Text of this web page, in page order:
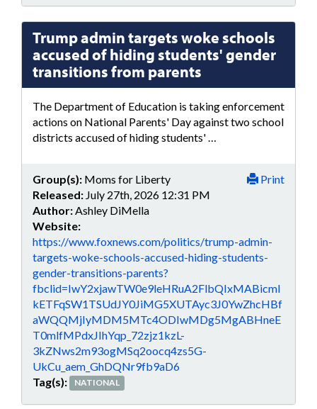
Trump admin targets woke schools
accused of hiding students' gender
transitions from parents
The Department of Education is taking enforcement
actions on National Parents' Day against two school
districts accused of hiding students' …
Print
Group(s): Moms for Liberty
Released: July 27th, 2026 12:31 PM
Author: Ashley DiMella
Website:
https://www.foxnews.com/politics/trump-admin-
targets-woke-schools-accused-hiding-students-
gender-transitions-parents?
fbclid=IwY2xjawTW0e9leHRuA2FlbQIxMABicml
kETFqSW1TSUdJY0JiMG5XUTAyc3J0YwZhcHBf
aWQQMjIyMDM5MTc4ODIwMDg5MgABHneE
T0mlfMPdxJIhYqp_72zjz1kzL-
3kZNws2m93ogMSq2oocq4zs5G-
UkCu_aem_GhDQNr9fb9aD6
Tag(s):
NATIONAL